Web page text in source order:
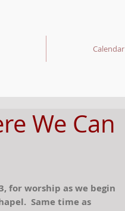
Calendar
We Can
for worship as we begin
Same time as